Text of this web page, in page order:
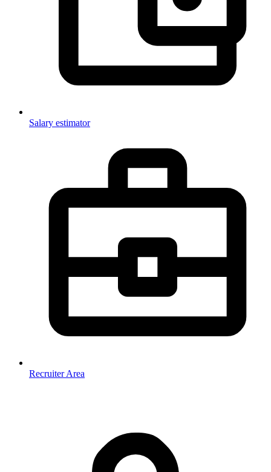
Salary estimator
Recruiter Area